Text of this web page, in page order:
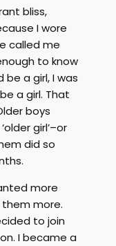
bliss,
I wore
called me
to know
be a girl, I was
a girl. That
boys
girl’–or
did so
more
more.
to join
I became a